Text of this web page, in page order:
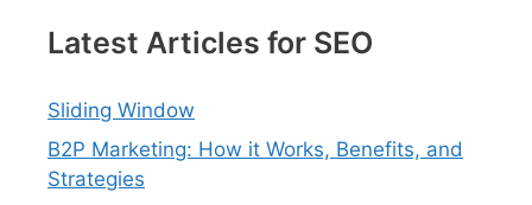
Latest Articles for SEO
Sliding Window
B2P Marketing: How it Works, Benefits, and
Strategies